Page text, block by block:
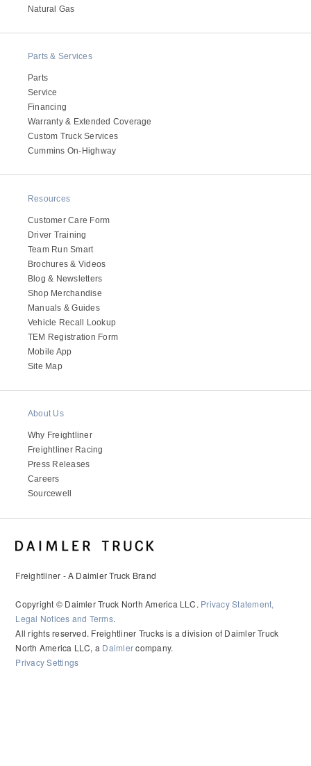
It's what we think about the future.
Cascadia
Natural Gas
Parts & Services
Parts
Service
Financing
Warranty & Extended Coverage
Custom Truck Services
Cummins On-Highway
Resources
Customer Care Form
Driver Training
Team Run Smart
Brochures & Videos
Blog & Newsletters
Shop Merchandise
Manuals & Guides
Vehicle Recall Lookup
TEM Registration Form
Mobile App
Site Map
About Us
Why Freightliner
Freightliner Racing
Press Releases
Careers
Sourcewell
Freightliner - A Daimler Truck Brand
Copyright © Daimler Truck North America LLC. Privacy Statement,
Legal Notices and Terms.
All rights reserved. Freightliner Trucks is a division of Daimler Truck
North America LLC, a Daimlercompany.
Privacy Settings